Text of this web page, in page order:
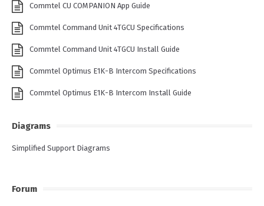
Commtel CU COMPANION App Guide
Commtel Command Unit 4TGCU Specifications
Commtel Command Unit 4TGCU Install Guide
Commtel Optimus E1K-B Intercom Specifications
Commtel Optimus E1K-B Intercom Install Guide
Diagrams
Simplified Support Diagrams
Forum